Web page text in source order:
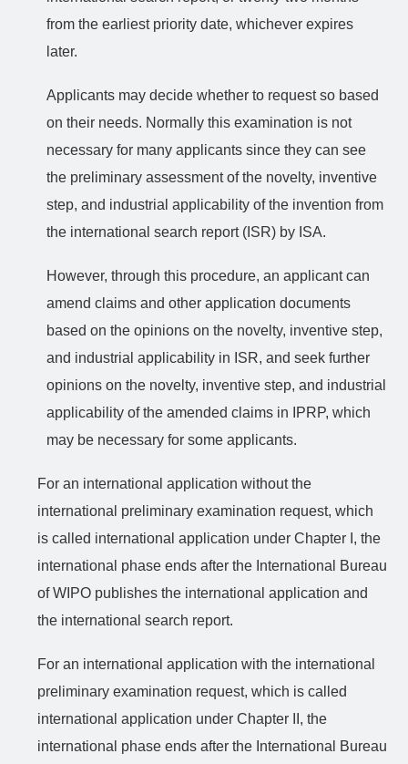
from the earliest priority date, whichever expires
later.
Applicants may decide whether to request so based
on their needs. Normally this examination is not
necessary for many applicants since they can see
the preliminary assessment of the novelty, inventive
step, and industrial applicability of the invention from
the international search report (ISR) by ISA.
However, through this procedure, an applicant can
amend claims and other application documents
based on the opinions on the novelty, inventive step,
and industrial applicability in ISR, and seek further
opinions on the novelty, inventive step, and industrial
applicability of the amended claims in IPRP, which
may be necessary for some applicants.
For an international application without the
international preliminary examination request, which
is called international application under Chapter I, the
international phase ends after the International Bureau
of WIPO publishes the international application and
the international search report.
For an international application with the international
preliminary examination request, which is called
international application under Chapter II, the
international phase ends after the International Bureau